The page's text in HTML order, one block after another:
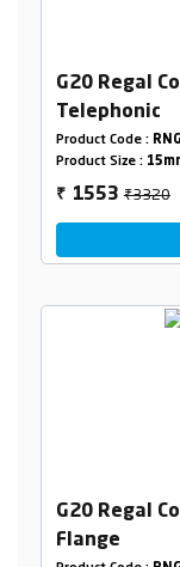
G20 Regal
Telephonic
Product Code :
Product Size :
₹ 1553₹3320
G20 Regal
Flange